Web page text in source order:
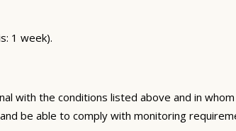
1 week).
with the conditions listed above and in
be able to comply with monitoring